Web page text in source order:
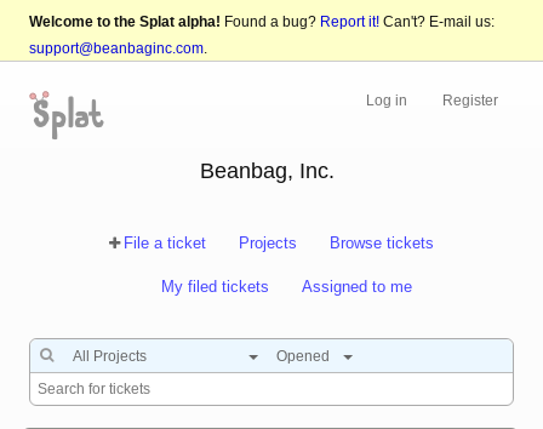
Welcome to the Splat alpha! Found a bug? Report it! Can't? E-mail us:
support@beanbaginc.com.
Log in Register
Beanbag, Inc.
File a ticket Projects Browse tickets
My filed tickets Assigned to me
All Projects Opened